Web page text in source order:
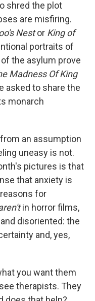
shred the plot
are misfiring.
Nestor King of
portraits of
the asylum prove
Madness Of King
asked to share the
monarch
an assumption
uneasy is not.
pictures is that
that anxiety is
for
in horror films,
disoriented: the
and, yes,
you want them
therapists. They